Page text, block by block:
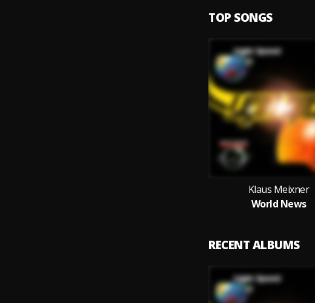
TOP SONGS
Klaus Meixner
World News
RECENT ALBUMS